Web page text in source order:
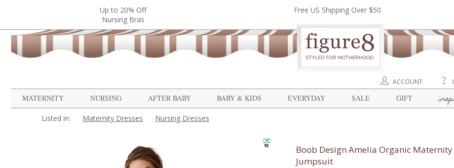
Up to 20% Off
Nursing Bras
Free US Shipping Over $50
ACCOUNT
MATERNITY
NURSING AFTER BABY BABY & KIDS EVERYDAY SALE GIFT
Listed in: Maternity Dresses Nursing Dresses
Boob Design Amelia Organic
Jumpsuit